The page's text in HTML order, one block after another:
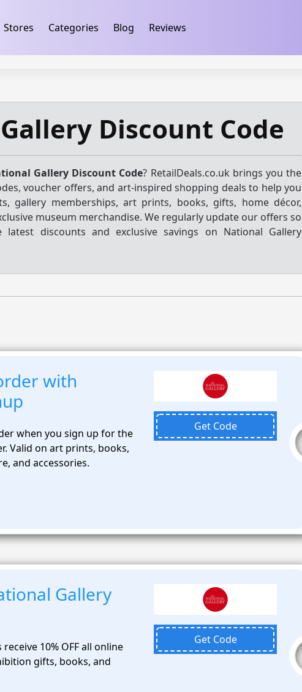
Stores Categories Blog Reviews
Discount Code
Gallery Discount Code? RetailDeals.co.uk brings you the
voucher offers, and art-inspired shopping deals to help you
gallery memberships, art prints, books, gifts, home décor,
museum merchandise. We regularly update our offers so
discounts and exclusive savings on National Gallery
with
when you sign up for the
Valid on art prints, books,
and accessories.
Get Code
Gallery
10% OFF all online
gifts, books, and
Get Code